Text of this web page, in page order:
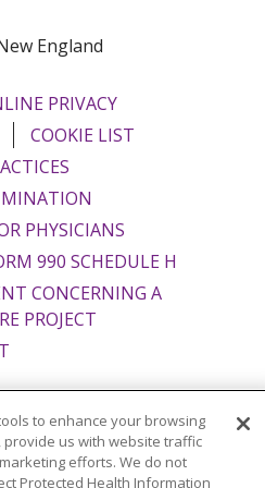
England
PRIVACY
COOKIE LIST
PHYSICIANS
990 SCHEDULE H
CONCERNING A
PROJECT
English Español
Italiano
to enhance your browsing
us with website traffic
efforts. We do not
Protected Health Information